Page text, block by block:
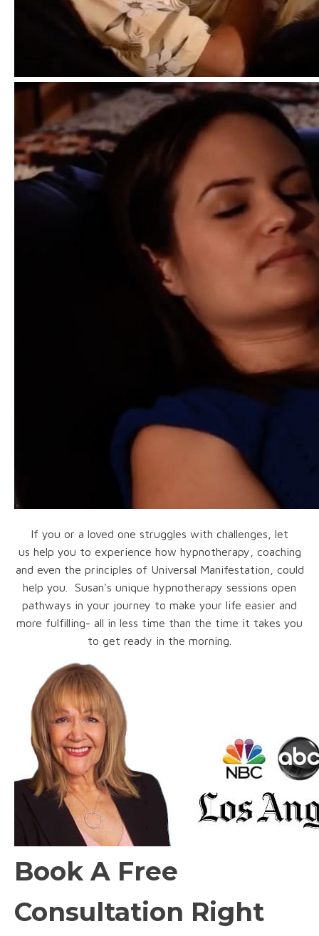
If you or a loved one struggles with challenges, let
us help you to experience how hypnotherapy, coaching
and even the principles of Universal Manifestation, could
help you. Susan's unique hypnotherapy sessions open
pathways in your journey to make your life easier and
more fulfilling- all in less time than the time it takes you
to get ready in the morning.
Book A Free
Consultation Right